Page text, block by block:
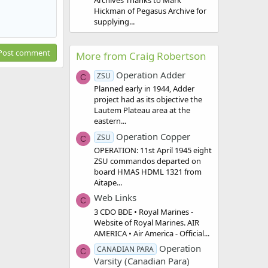
comment
Hickman of Pegasus Archive for
supplying...
More from Craig Robertson
C ZSU Operation Adder
Planned early in 1944, Adder
project had as its objective the
Lautem Plateau area at the
eastern...
C ZSU Operation Copper
OPERATION: 11st April 1945 eight
ZSU commandos departed on
board HMAS HDML 1321 from
Aitape...
C Web Links
3 CDO BDE • Royal Marines -
Website of Royal Marines. AIR
AMERICA • Air America - Official...
C CANADIAN PARA Operation
Varsity (Canadian Para)